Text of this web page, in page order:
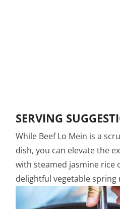
SERVING
While Beef Lo Mein is a
dish, you can elevate the
with steamed jasmine rice
delightful vegetable spring